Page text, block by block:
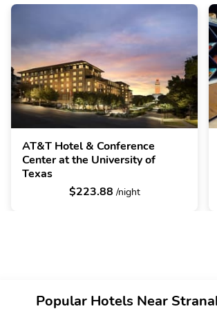
AT&T Hotel & Conference
Center at the University of
Texas
$223.88 /night
Popular Hotels Near